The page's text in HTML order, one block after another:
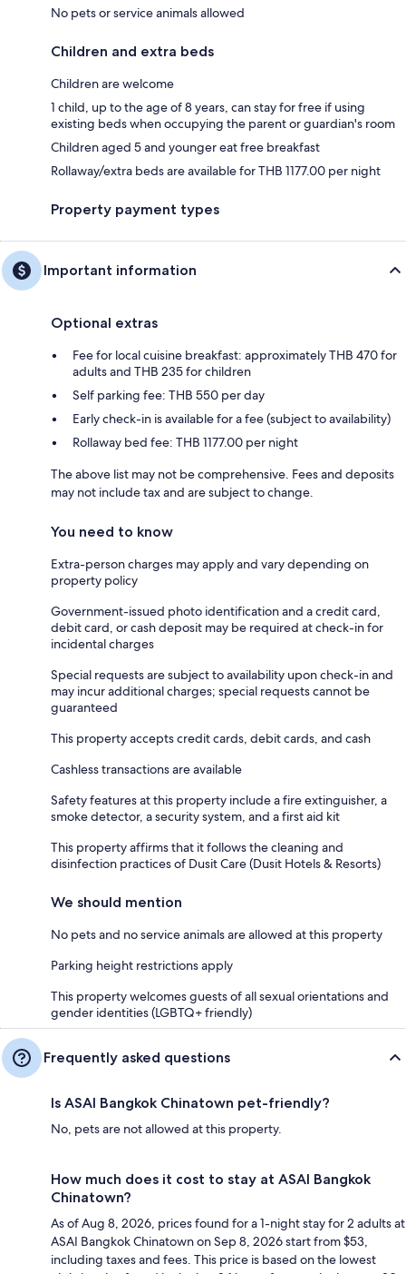
No pets or service animals allowed
Children and extra beds
Children are welcome
1 child, up to the age of 8 years, can stay for free if using
existing beds when occupying the parent or guardian's room
Children aged 5 and younger eat free breakfast
Rollaway/extra beds are available for THB 1177.00 per night
Property payment types
Important information
Optional extras
Fee for local cuisine breakfast: approximately THB 470 for
adults and THB 235 for children
Self parking fee: THB 550 per day
Early check-in is available for a fee (subject to availability)
Rollaway bed fee: THB 1177.00 per night
The above list may not be comprehensive. Fees and deposits
may not include tax and are subject to change.
You need to know
Extra-person charges may apply and vary depending on
property policy
Government-issued photo identification and a credit card,
debit card, or cash deposit may be required at check-in for
incidental charges
Special requests are subject to availability upon check-in and
may incur additional charges; special requests cannot be
guaranteed
This property accepts credit cards, debit cards, and cash
Cashless transactions are available
Safety features at this property include a fire extinguisher, a
smoke detector, a security system, and a first aid kit
This property affirms that it follows the cleaning and
disinfection practices of Dusit Care (Dusit Hotels & Resorts)
We should mention
No pets and no service animals are allowed at this property
Parking height restrictions apply
This property welcomes guests of all sexual orientations and
gender identities (LGBTQ+ friendly)
Frequently asked questions
Is ASAI Bangkok Chinatown pet-friendly?
No, pets are not allowed at this property.
How much does it cost to stay at ASAI Bangkok
Chinatown?
As of Aug 8, 2026, prices found for a 1-night stay for 2 adults at
ASAI Bangkok Chinatown on Sep 8, 2026 start from $53,
including taxes and fees. This price is based on the lowest